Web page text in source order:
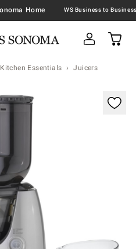
Home
Kitchen Essentials Juicers
with magnification